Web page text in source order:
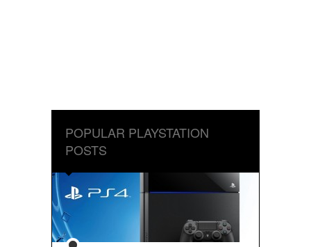
POPULAR PLAYSTATION
POSTS